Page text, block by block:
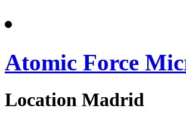
Atomic Force
Location Madrid